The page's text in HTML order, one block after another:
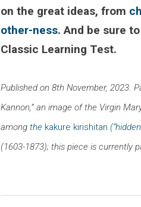
on the great ideas, from
other-ness. And be sure
Classic Learning Test.
Published on 8th November, 2023.
Kannon,” an image of the Virgin
among the kakure kirishitan
(1603-1873); this piece is currently